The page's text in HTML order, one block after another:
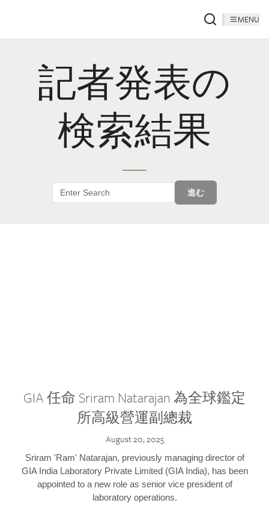
MENU
記者発表の
検索結果
進む
GIA 任命 Sriram Natarajan 為全球鑑定
所高級營運副總裁
August 20, 2025
Sriram 'Ram' Natarajan, previously managing director of
GIA India Laboratory Private Limited (GIA India), has been
appointed to a new role as senior vice president of
laboratory operations.